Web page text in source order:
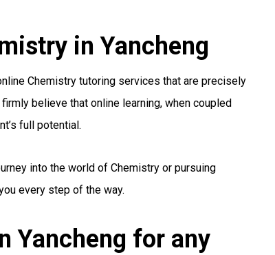
in Yancheng
Chemistry tutoring services that are precisely
believe that online learning, when coupled
full potential.
into the world of Chemistry or pursuing
every step of the way.
Yancheng for any